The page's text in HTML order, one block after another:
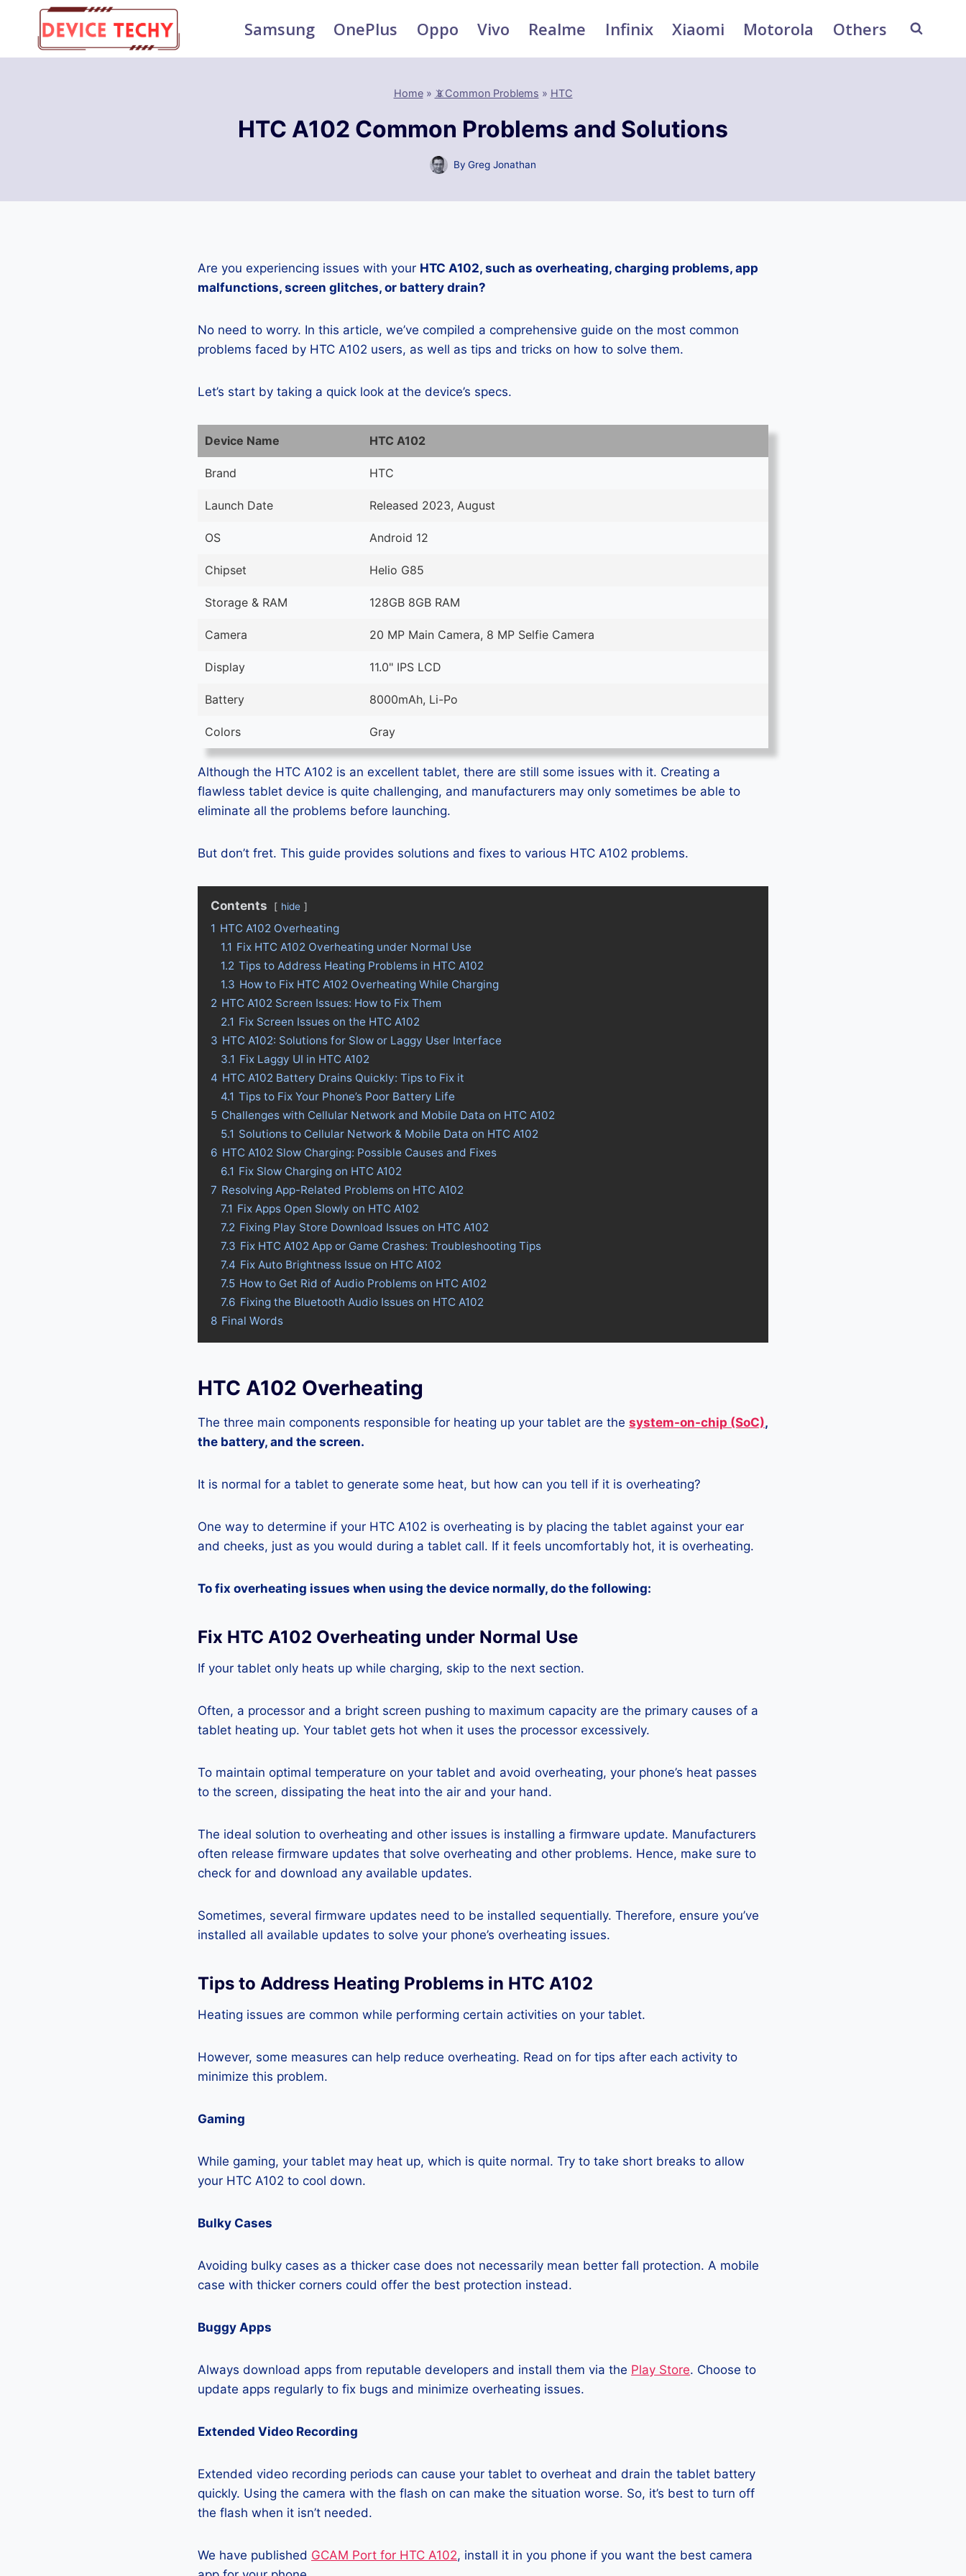
content
Samsung OnePlus Oppo Vivo Realme Infinix Xiaomi Motorola Others
Home» 📵Common Problems » HTC
HTC A102 Common Problems and Solutions
By Greg Jonathan
Are you experiencing issues with your HTC A102, such as overheating, charging problems, app
malfunctions, screen glitches, or battery drain?
No need to worry. In this article, we’ve compiled a comprehensive guide on the most common
problems faced by HTC A102 users, as well as tips and tricks on how to solve them.
Let’s start by taking a quick look at the device’s specs.
Device Name HTC A102
Brand HTC
Launch Date Released 2023, August
OS Android 12
Chipset Helio G85
Storage & RAM 128GB 8GB RAM
Camera 20 MP Main Camera, 8 MP Selfie Camera
Display 11.0" IPS LCD
Battery 8000mAh, Li-Po
Colors Gray
Although the HTC A102 is an excellent tablet, there are still some issues with it. Creating a
flawless tablet device is quite challenging, and manufacturers may only sometimes be able to
eliminate all the problems before launching.
But don’t fret. This guide provides solutions and fixes to various HTC A102 problems.
Contents hide
1 HTC A102 Overheating
1.1 Fix HTC A102 Overheating under Normal Use
1.2 Tips to Address Heating Problems in HTC A102
1.3 How to Fix HTC A102 Overheating While Charging
2 HTC A102 Screen Issues: How to Fix Them
2.1 Fix Screen Issues on the HTC A102
3 HTC A102: Solutions for Slow or Laggy User Interface
3.1 Fix Laggy UI in HTC A102
4 HTC A102 Battery Drains Quickly: Tips to Fix it
4.1 Tips to Fix Your Phone’s Poor Battery Life
5 Challenges with Cellular Network and Mobile Data on HTC A102
5.1 Solutions to Cellular Network & Mobile Data on HTC A102
6 HTC A102 Slow Charging: Possible Causes and Fixes
6.1 Fix Slow Charging on HTC A102
7 Resolving App-Related Problems on HTC A102
7.1 Fix Apps Open Slowly on HTC A102
7.2 Fixing Play Store Download Issues on HTC A102
7.3 Fix HTC A102 App or Game Crashes: Troubleshooting Tips
7.4 Fix Auto Brightness Issue on HTC A102
7.5 How to Get Rid of Audio Problems on HTC A102
7.6 Fixing the Bluetooth Audio Issues on HTC A102
8 Final Words
HTC A102 Overheating
The three main components responsible for heating up your tablet are the system-on-chip (SoC),
the battery, and the screen.
It is normal for a tablet to generate some heat, but how can you tell if it is overheating?
One way to determine if your HTC A102 is overheating is by placing the tablet against your ear
and cheeks, just as you would during a tablet call. If it feels uncomfortably hot, it is overheating.
To fix overheating issues when using the device normally, do the following:
Fix HTC A102 Overheating under Normal Use
If your tablet only heats up while charging, skip to the next section.
Often, a processor and a bright screen pushing to maximum capacity are the primary causes of a
tablet heating up. Your tablet gets hot when it uses the processor excessively.
To maintain optimal temperature on your tablet and avoid overheating, your phone’s heat passes
to the screen, dissipating the heat into the air and your hand.
The ideal solution to overheating and other issues is installing a firmware update. Manufacturers
often release firmware updates that solve overheating and other problems. Hence, make sure to
check for and download any available updates.
Sometimes, several firmware updates need to be installed sequentially. Therefore, ensure you’ve
installed all available updates to solve your phone’s overheating issues.
Tips to Address Heating Problems in HTC A102
Heating issues are common while performing certain activities on your tablet.
However, some measures can help reduce overheating. Read on for tips after each activity to
minimize this problem.
Gaming
While gaming, your tablet may heat up, which is quite normal. Try to take short breaks to allow
your HTC A102 to cool down.
Bulky Cases
Avoiding bulky cases as a thicker case does not necessarily mean better fall protection. A mobile
case with thicker corners could offer the best protection instead.
Buggy Apps
Always download apps from reputable developers and install them via the Play Store. Choose to
update apps regularly to fix bugs and minimize overheating issues.
Extended Video Recording
Extended video recording periods can cause your tablet to overheat and drain the tablet battery
quickly. Using the camera with the flash on can make the situation worse. So, it’s best to turn off
the flash when it isn’t needed.
We have published GCAM Port for HTC A102, install it in you phone if you want the best camera